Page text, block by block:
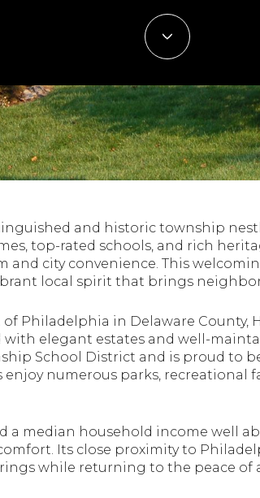
and historic township
top-rated schools, and rich
and city convenience. This
local spirit that brings
Philadelphia in Delaware County,
elegant estates and well-
School District and is proud to
numerous parks, recreational
a median household income well
Its close proximity to
while returning to the peace